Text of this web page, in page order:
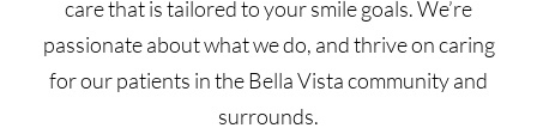
care that is tailored to your smile goals. We’re
passionate about what we do, and thrive on caring
for our patients in the Bella Vista community and
surrounds.